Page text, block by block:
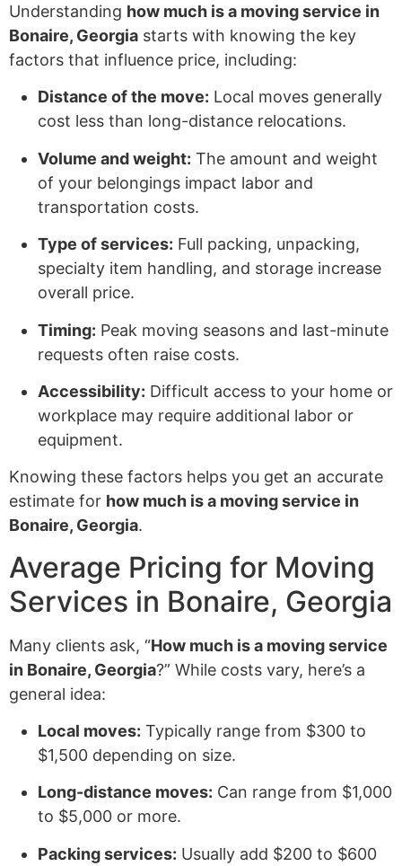
Understanding how much is a moving service in
Bonaire, Georgia starts with knowing the key
factors that influence price, including:
Distance of the move: Local moves generally
cost less than long-distance relocations.
Volume and weight: The amount and weight
of your belongings impact labor and
transportation costs.
Type of services: Full packing, unpacking,
specialty item handling, and storage increase
overall price.
Timing: Peak moving seasons and last-minute
requests often raise costs.
Accessibility: Difficult access to your home or
workplace may require additional labor or
equipment.
Knowing these factors helps you get an accurate
estimate for how much is a moving service in
Bonaire, Georgia.
Average Pricing for Moving
Services in Bonaire, Georgia
Many clients ask, “How much is a moving service
in Bonaire, Georgia?” While costs vary, here’s a
general idea:
Local moves: Typically range from $300 to
$1,500 depending on size.
Long-distance moves: Can range from $1,000
to $5,000 or more.
Packing services: Usually add $200 to $600